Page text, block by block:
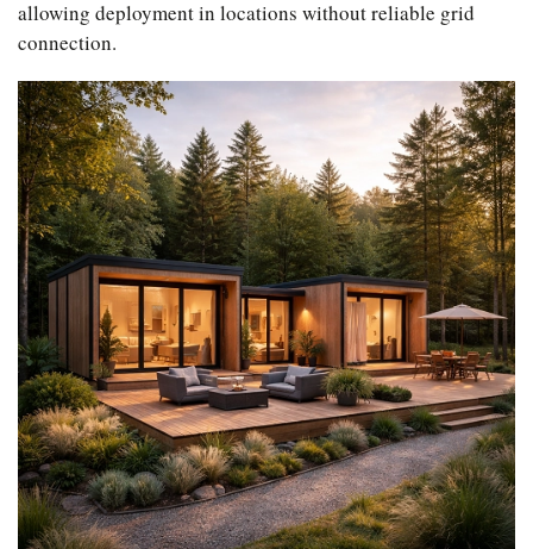
allowing deployment in locations without reliable grid
connection.